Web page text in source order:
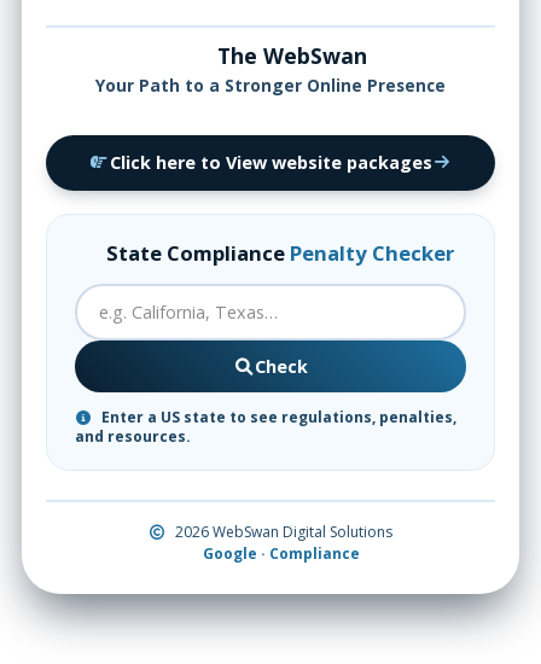
The WebSwan
Your Path to a Stronger Online Presence
Click here to View website packages
State Compliance Penalty Checker
Check
Enter a US state to see regulations, penalties,
and resources.
2026 WebSwan Digital Solutions
Google · Compliance